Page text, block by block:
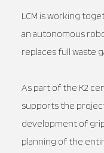
LCM is working
an autonomous
replaces full waste
As part of the K2
supports the
development of
planning of the